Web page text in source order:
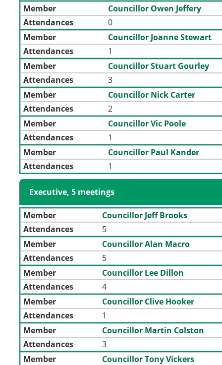
Member
Councillor Owen Jeffery
Attendances
0
Member
Councillor Joanne Stewart
Attendances
1
Member
Councillor Stuart Gourley
Attendances
3
Member
Councillor Nick Carter
Attendances
2
Member
Councillor Vic Poole
Attendances
1
Member
Councillor Paul Kander
Attendances
1
Executive, 5 meetings
Member
Councillor Jeff Brooks
Attendances
5
Member
Councillor Alan Macro
Attendances
5
Member
Councillor Lee Dillon
Attendances
4
Member
Councillor Clive Hooker
Attendances
1
Member
Councillor Martin Colston
Attendances
3
Member
Councillor Tony Vickers